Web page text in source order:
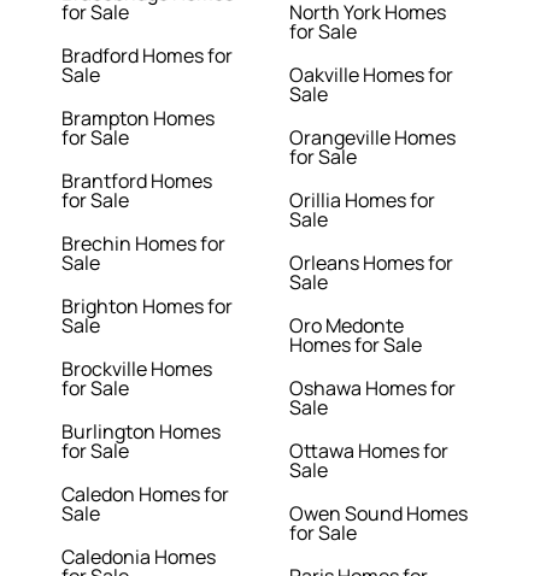
for Sale
Bradford Homes for
Sale
Brampton Homes
for Sale
Brantford Homes
for Sale
Brechin Homes for
Sale
Brighton Homes for
Sale
Brockville Homes
for Sale
Burlington Homes
for Sale
Caledon Homes for
Sale
Caledonia Homes
North York Homes
for Sale
Oakville Homes for
Sale
Orangeville Homes
for Sale
Orillia Homes for
Sale
Orleans Homes for
Sale
Oro Medonte
Homes for Sale
Oshawa Homes for
Sale
Ottawa Homes for
Sale
Owen Sound Homes
for Sale